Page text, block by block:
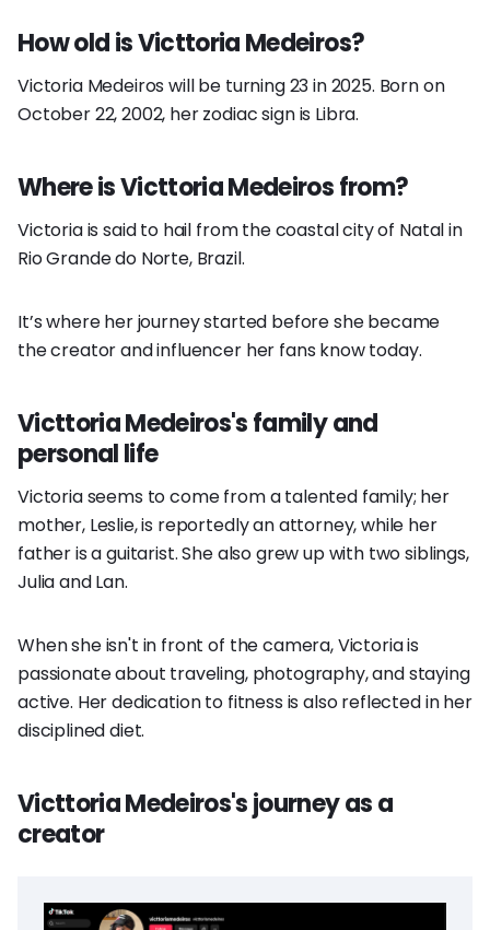
How old is Victtoria Medeiros?
Victoria Medeiros will be turning 23 in 2025. Born on
October 22, 2002, her zodiac sign is Libra.
Where is Victtoria Medeiros from?
Victoria is said to hail from the coastal city of Natal in
Rio Grande do Norte, Brazil.
It’s where her journey started before she became
the creator and influencer her fans know today.
Victtoria Medeiros's family and
personal life
Victoria seems to come from a talented family; her
mother, Leslie, is reportedly an attorney, while her
father is a guitarist. She also grew up with two siblings,
Julia and Lan.
When she isn't in front of the camera, Victoria is
passionate about traveling, photography, and staying
active. Her dedication to fitness is also reflected in her
disciplined diet.
Victtoria Medeiros's journey as a
creator